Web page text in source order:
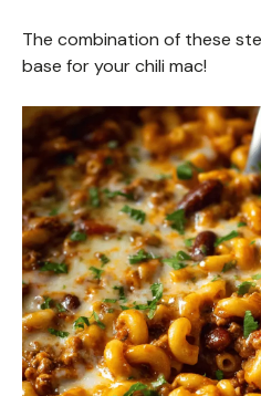
The combination of these
base for your chili mac!